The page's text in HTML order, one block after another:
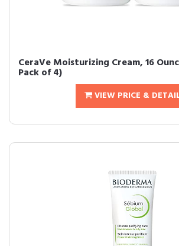
CeraVe Moisturizing Cream, 16
Pack of 4)
VIEW PRICE &